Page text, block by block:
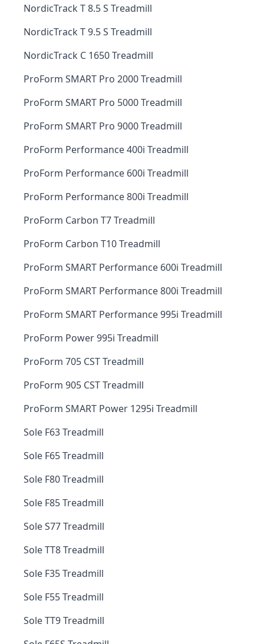
NordicTrack T 8.5 S Treadmill
NordicTrack T 9.5 S Treadmill
NordicTrack C 1650 Treadmill
ProForm SMART Pro 2000 Treadmill
ProForm SMART Pro 5000 Treadmill
ProForm SMART Pro 9000 Treadmill
ProForm Performance 400i Treadmill
ProForm Performance 600i Treadmill
ProForm Performance 800i Treadmill
ProForm Carbon T7 Treadmill
ProForm Carbon T10 Treadmill
ProForm SMART Performance 600i Treadmill
ProForm SMART Performance 800i Treadmill
ProForm SMART Performance 995i Treadmill
ProForm Power 995i Treadmill
ProForm 705 CST Treadmill
ProForm 905 CST Treadmill
ProForm SMART Power 1295i Treadmill
Sole F63 Treadmill
Sole F65 Treadmill
Sole F80 Treadmill
Sole F85 Treadmill
Sole S77 Treadmill
Sole TT8 Treadmill
Sole F35 Treadmill
Sole F55 Treadmill
Sole TT9 Treadmill